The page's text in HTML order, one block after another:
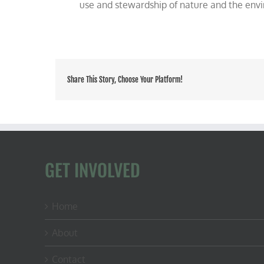
use and stewardship of nature and the
Share This Story, Choose Your Platform!
GET INVOLVED